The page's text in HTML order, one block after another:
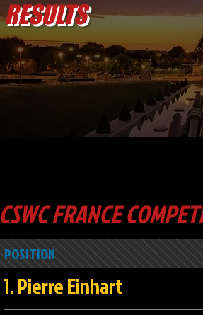
RESULTS
CSWC FRANCE
POSITION
1. Pierre Einhart